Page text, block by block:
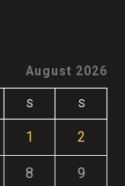
August 2026
S S
1 2
8 9